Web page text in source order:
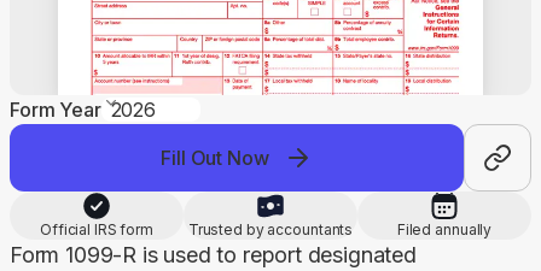
Form Year
Fill Out Now
Official IRS form Trusted by accountants Filed annually
Form 1099-R is used to report designated